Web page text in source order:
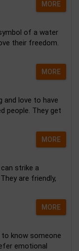
MORE
of a water
their freedom.
MORE
and love to have
people. They get
MORE
strike a
are friendly,
MORE
know someone
emotional